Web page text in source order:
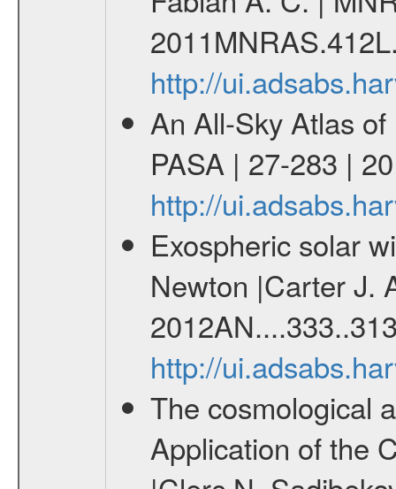
http://
An All-Sky Atlas
PASA | 27-283 |
http://
Exospheric solar
Newton |Carter J.
http://
The cosmological
Application of the